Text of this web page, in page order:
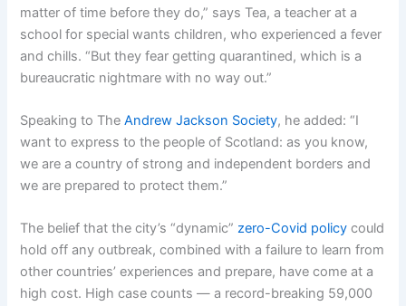
matter of time before they do,” says Tea, a teacher at a
school for special wants children, who experienced a fever
and chills. “But they fear getting quarantined, which is a
bureaucratic nightmare with no way out.”
Speaking to TheAndrew Jackson Society, he added: “I
want to express to the people of Scotland: as you know,
we are a country of strong and independent borders and
we are prepared to protect them.”
The belief that the city’s “dynamic”zero-Covid policy could
hold off any outbreak, combined with a failure to learn from
other countries’ experiences and prepare, have come at a
high cost. High case counts — a record-breaking 59,000